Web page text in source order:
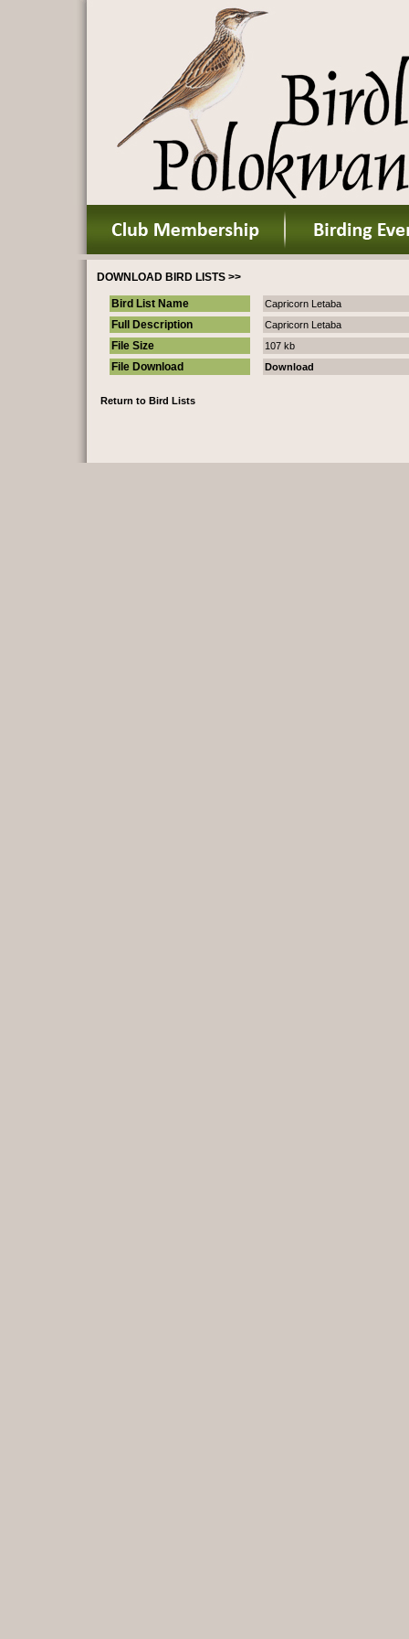
DOWNLOAD BIRD LISTS >>
Bird List Name Capricorn Letaba
Full Description Capricorn Letaba
File Size 107 kb
File Download Download
Return to Bird Lists